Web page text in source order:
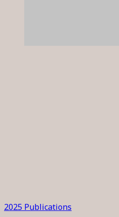
2025 Publications